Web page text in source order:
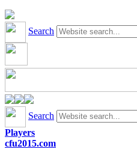
Search
Search
Players
cfu2015.com